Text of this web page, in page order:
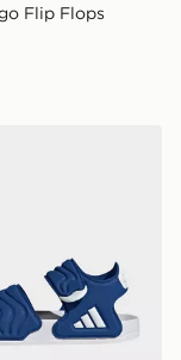
Flip Flops